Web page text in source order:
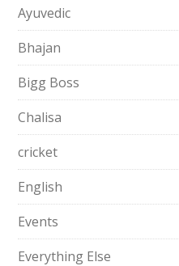
Ayuvedic
Bhajan
Bigg Boss
Chalisa
cricket
English
Events
Everything Else